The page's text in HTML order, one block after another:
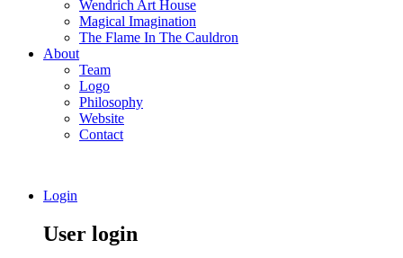
Wendrich Art House
Magical Imagination
The Flame In The Cauldron
About
Team
Logo
Philosophy
Website
Contact
Login
User login